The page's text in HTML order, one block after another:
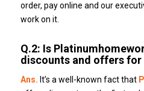
order, pay online and our
work on it.
Q.2: Is
discounts and offers for
Ans. It’s a well-known fact that